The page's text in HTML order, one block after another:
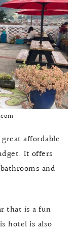
affordable
It offers
and
that is a fun
hotel is also